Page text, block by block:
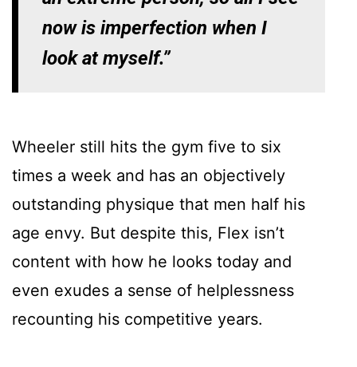
now is imperfection when I
look at myself.”
Wheeler still hits the gym five to six
times a week and has an objectively
outstanding physique that men half his
age envy. But despite this, Flex isn’t
content with how he looks today and
even exudes a sense of helplessness
recounting his competitive years.